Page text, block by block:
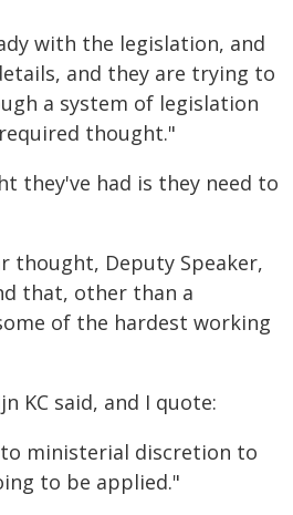
with the legislation, and
and they are trying to
a system of legislation
thought."
they've had is they need to
thought, Deputy Speaker,
that, other than a
of the hardest working
KC said, and I quote:
ministerial discretion to
to be applied."